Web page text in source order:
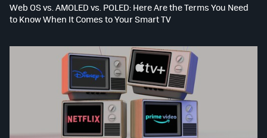
Web OS vs. AMOLED vs. POLED: Here Are the Terms You Need
to Know When It Comes to Your Smart TV